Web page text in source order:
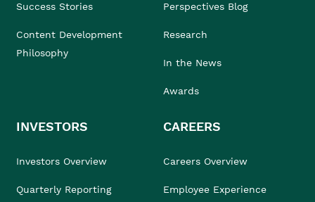
Success Stories
Content Development
Philosophy
Perspectives Blog
Research
In the News
Awards
INVESTORS
Investors Overview
Quarterly Reporting
CAREERS
Careers Overview
Employee Experience